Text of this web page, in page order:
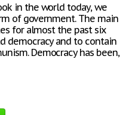
in the world today, we
of government. The main
for almost the past six
democracy and to contain
Democracy has been,